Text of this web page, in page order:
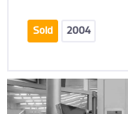
Sold 2004